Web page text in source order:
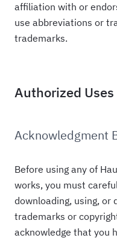
affiliation with or
use abbreviations or
trademarks.
Authorized Uses
Acknowledgment
Before using any of
works, you must
downloading, using, or
trademarks or
acknowledge that you